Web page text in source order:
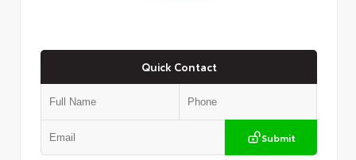
Quick Contact
Submit